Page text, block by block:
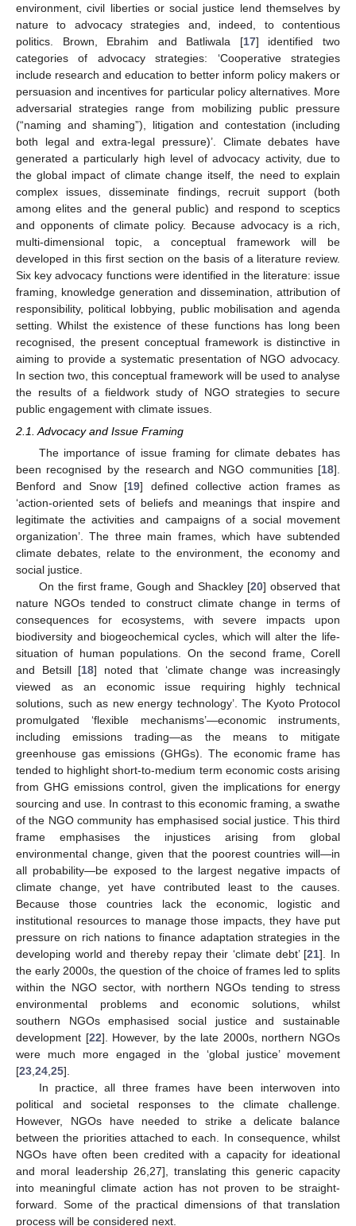
environment, civil liberties or social justice lend themselves by
nature to advocacy strategies and, indeed, to contentious
politics. Brown, Ebrahim and Batliwala [17] identified two
categories of advocacy strategies: ‘Cooperative strategies
include research and education to better inform policy makers or
persuasion and incentives for particular policy alternatives. More
adversarial strategies range from mobilizing public pressure
(“naming and shaming”), litigation and contestation (including
both legal and extra-legal pressure)’. Climate debates have
generated a particularly high level of advocacy activity, due to
the global impact of climate change itself, the need to explain
complex issues, disseminate findings, recruit support (both
among elites and the general public) and respond to sceptics
and opponents of climate policy. Because advocacy is a rich,
multi-dimensional topic, a conceptual framework will be
developed in this first section on the basis of a literature review.
Six key advocacy functions were identified in the literature: issue
framing, knowledge generation and dissemination, attribution of
responsibility, political lobbying, public mobilisation and agenda
setting. Whilst the existence of these functions has long been
recognised, the present conceptual framework is distinctive in
aiming to provide a systematic presentation of NGO advocacy.
In section two, this conceptual framework will be used to analyse
the results of a fieldwork study of NGO strategies to secure
public engagement with climate issues.
2.1. Advocacy and Issue Framing
The importance of issue framing for climate debates has
been recognised by the research and NGO communities [18].
Benford and Snow [19] defined collective action frames as
‘action-oriented sets of beliefs and meanings that inspire and
legitimate the activities and campaigns of a social movement
organization’. The three main frames, which have subtended
climate debates, relate to the environment, the economy and
social justice.
On the first frame, Gough and Shackley [20] observed that
nature NGOs tended to construct climate change in terms of
consequences for ecosystems, with severe impacts upon
biodiversity and biogeochemical cycles, which will alter the life-
situation of human populations. On the second frame, Corell
and Betsill [18] noted that ‘climate change was increasingly
viewed as an economic issue requiring highly technical
solutions, such as new energy technology’. The Kyoto Protocol
promulgated ‘flexible mechanisms’—economic instruments,
including emissions trading—as the means to mitigate
greenhouse gas emissions (GHGs). The economic frame has
tended to highlight short-to-medium term economic costs arising
from GHG emissions control, given the implications for energy
sourcing and use. In contrast to this economic framing, a swathe
of the NGO community has emphasised social justice. This third
frame emphasises the injustices arising from global
environmental change, given that the poorest countries will—in
all probability—be exposed to the largest negative impacts of
climate change, yet have contributed least to the causes.
Because those countries lack the economic, logistic and
institutional resources to manage those impacts, they have put
pressure on rich nations to finance adaptation strategies in the
developing world and thereby repay their ‘climate debt’ [21]. In
the early 2000s, the question of the choice of frames led to splits
within the NGO sector, with northern NGOs tending to stress
environmental problems and economic solutions, whilst
southern NGOs emphasised social justice and sustainable
development [22]. However, by the late 2000s, northern NGOs
were much more engaged in the ‘global justice’ movement
[23 24 25].
In practice, all three frames have been interwoven into
political and societal responses to the climate challenge.
However, NGOs have needed to strike a delicate balance
between the priorities attached to each. In consequence, whilst
NGOs have often been credited with a capacity for ideational
and moral leadership 26,27], translating this generic capacity
into meaningful climate action has not proven to be straight-
forward. Some of the practical dimensions of that translation
process will be considered next.